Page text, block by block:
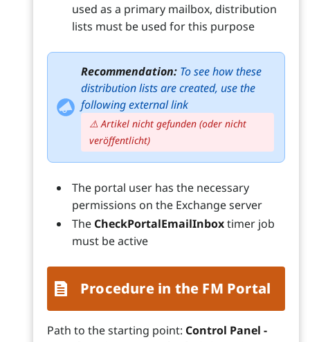
used as a primary mailbox, distribution
lists must be used for this purpose
Recommendation: To see how these
distribution lists are created, use the
following external link
⚠️ Artikel nicht gefunden (oder nicht
veröffentlicht)
The portal user has the necessary
permissions on the Exchange server
The CheckPortalEmailInboxtimer job
must be active
Procedure in the FM Portal
Path to the starting point: Control Panel -